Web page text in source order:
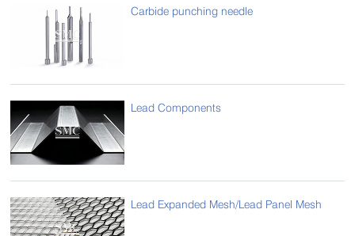
Carbide punching needle
Lead Components
Lead Expanded Mesh/Lead Panel Mesh